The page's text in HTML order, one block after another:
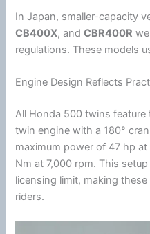
In Japan, smaller-capacity
CB400X, andCBR400R
regulations. These models
Engine Design Reflects
All Honda 500 twins feature
twin engine with a 180°
maximum power of 47 hp
Nm at 7,000 rpm. This
licensing limit, making
riders.